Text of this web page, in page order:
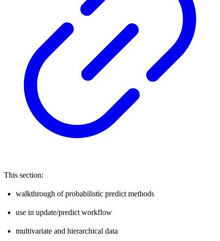
This section:
walkthrough of probabilistic predict methods
use in update/predict workflow
multivariate and hierarchical data